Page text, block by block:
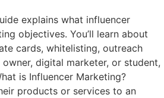
explains what influencer
objectives. You’ll learn about
cards, whitelisting, outreach
digital marketer, or student,
is Influencer Marketing?
products or services to an